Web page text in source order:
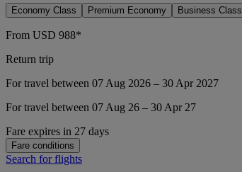
Economy Class Premium Economy Business Class
From USD 988*
Return trip
For travel between 07 Aug 2026 – 30 Apr 2027
For travel between 07 Aug 26 – 30 Apr 27
Fare expires in 27 days
Fare conditions
Search for flights